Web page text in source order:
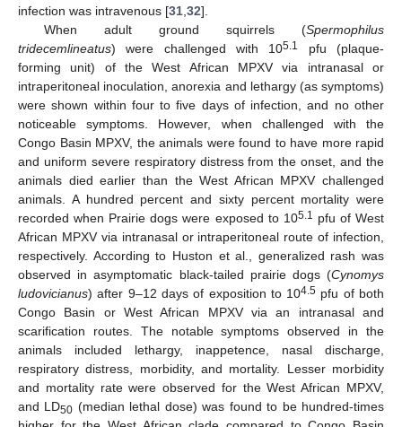
infection was intravenous [31 32].
When adult ground squirrels (Spermophilus
tridecemlineatus) were challenged with 105.1
pfu (plaque-
forming unit) of the West African MPXV via intranasal or
intraperitoneal inoculation, anorexia and lethargy (as symptoms)
were shown within four to five days of infection, and no other
noticeable symptoms. However, when challenged with the
Congo Basin MPXV, the animals were found to have more rapid
and uniform severe respiratory distress from the onset, and the
animals died earlier than the West African MPXV challenged
animals. A hundred percent and sixty percent mortality were
recorded when Prairie dogs were exposed to 105.1
pfu of West
African MPXV via intranasal or intraperitoneal route of infection,
respectively. According to Huston et al., generalized rash was
observed in asymptomatic black-tailed prairie dogs (Cynomys
ludovicianus) after 9–12 days of exposition to 104.5 pfu of both
Congo Basin or West African MPXV via an intranasal and
scarification routes. The notable symptoms observed in the
animals included lethargy, inappetence, nasal discharge,
respiratory distress, morbidity, and mortality. Lesser morbidity
and mortality rate were observed for the West African MPXV,
and LD50 (median lethal dose) was found to be hundred-times